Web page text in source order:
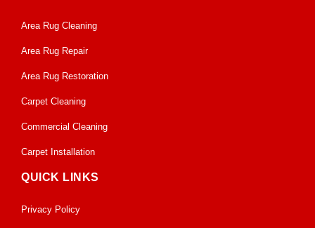
Area Rug Cleaning
Area Rug Repair
Area Rug Restoration
Carpet Cleaning
Commercial Cleaning
Carpet Installation
QUICK LINKS
Privacy Policy